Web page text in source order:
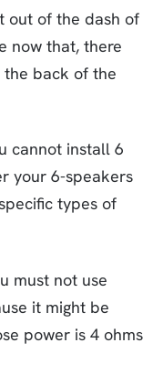
out of the dash of
now that, there
back of the
cannot install 6
your 6-speakers
types of
must not use
it might be
power is 4 ohms